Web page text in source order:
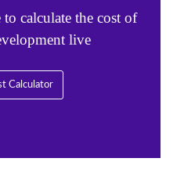
calculate the cost of
live
Calculator